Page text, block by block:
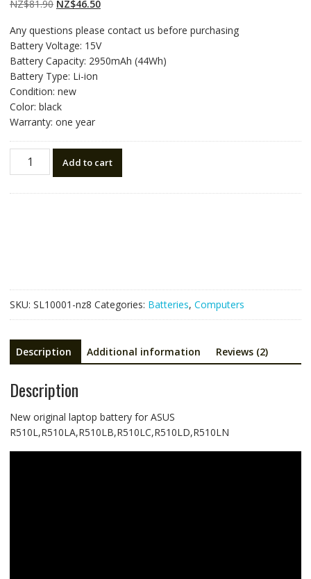
ratings
NZ$81.90 Original
was:
NZ$81.90.
NZ$46.50Current
is:
NZ$46.50.
Any questions please contact us before purchasing
Battery Voltage: 15V
Battery Capacity: 2950mAh (44Wh)
Battery Type: Li-ion
Condition: new
Color: black
Warranty: one year
New
Add to cart
SKU: SL10001-nz8 Categories: Batteries, Computers
Description Additional information Reviews (2)
Description
New original laptop battery for ASUS
R510L,R510LA,R510LB,R510LC,R510LD,R510LN